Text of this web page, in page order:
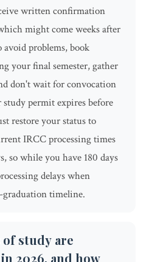
written confirmation
might come weeks after
problems, book
your final semester, gather
don't wait for convocation
permit expires before
restore your status to
IRCC processing times
so while you have 180 days
delays when
timeline.
study are
2026, and how